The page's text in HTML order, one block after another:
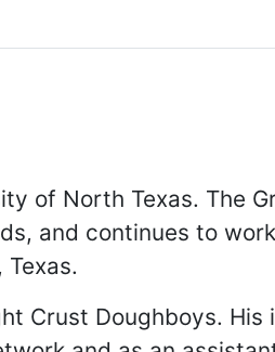
of North Texas. The
and continues to
Crust Doughboys. His